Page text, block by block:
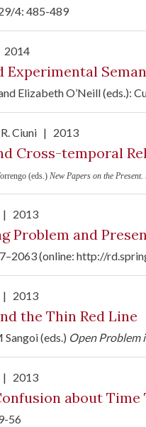
4: 485-489
2014
Experimental
Elizabeth O’Neill (eds.):
R. Ciuni | 2013
Cross-temporal
(eds.) New Papers on the
| 2013
Problem and
(online: http://
| 2013
the Thin Red Line
Sangoi (eds.) Open Problem
| 2013
about Time
56